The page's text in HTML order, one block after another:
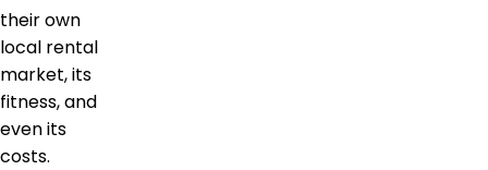
their own
local rental
market, its
fitness, and
even its
costs.